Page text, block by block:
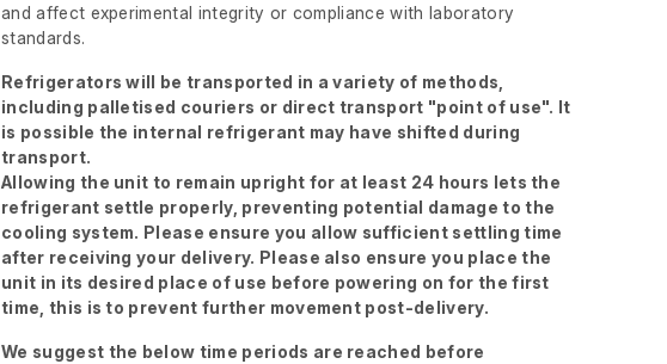
and affect experimental integrity or compliance with laboratory
standards.
Refrigerators will be transported in a variety of methods,
including palletised couriers or direct transport "point of use". It
is possible the internal refrigerant may have shifted during
transport.
Allowing the unit to remain upright for at least 24 hours lets the
refrigerant settle properly, preventing potential damage to the
cooling system. Please ensure you allow sufficient settling time
after receiving your delivery. Please also ensure you place the
unit in its desired place of use before powering on for the first
time, this is to prevent further movement post-delivery.
We suggest the below time periods are reached before